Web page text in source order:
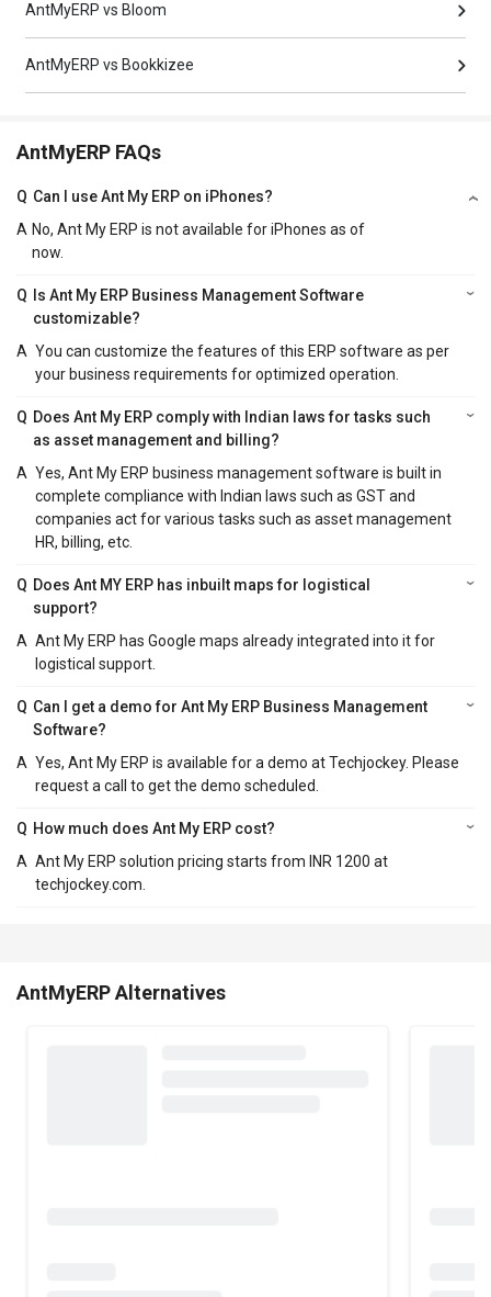
AntMyERP vs Bloom
AntMyERP vs Bookkizee
AntMyERP FAQs
Q Can I use Ant My ERP on iPhones?
A No, Ant My ERP is not available for iPhones as of
now.
Q
Is Ant My ERP Business Management Software
customizable?
A You can customize the features of this ERP software as per
your business requirements for optimized operation.
Q Does Ant My ERP comply with Indian laws for tasks such
as asset management and billing?
A Yes, Ant My ERP business management software is built in
complete compliance with Indian laws such as GST and
companies act for various tasks such as asset management
HR, billing, etc.
Q Does Ant MY ERP has inbuilt maps for logistical
support?
A Ant My ERP has Google maps already integrated into it for
logistical support.
Q Can I get a demo for Ant My ERP Business Management
Software?
A Yes, Ant My ERP is available for a demo at Techjockey. Please
request a call to get the demo scheduled.
Q How much does Ant My ERP cost?
A Ant My ERP solution pricing starts from INR 1200 at
techjockey.com.
AntMyERP Alternatives